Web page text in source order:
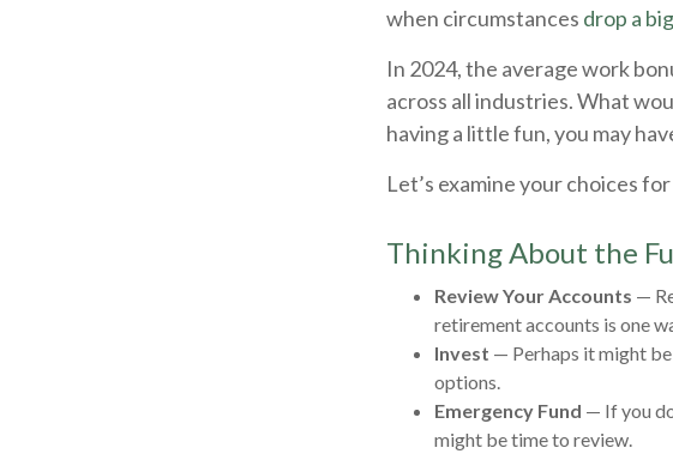
when circumstances drop a
In 2024, the average work
across all industries. What
having a little fun, you may
Let’s examine your choices
Thinking About the
Review Your Accounts —
retirement accounts is one
Invest — Perhaps it might
options.
Emergency Fund — If you
might be time to review.